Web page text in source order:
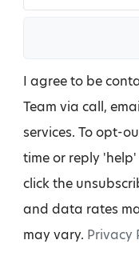
I agree to be
Team via call,
services. To opt-
time or reply
click the
and data rates
may vary. Privacy